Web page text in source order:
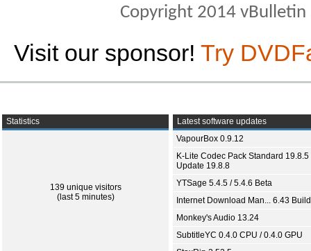
Copyright 2014
Visit our sponsor! Try
Statistics
139 unique visitors
(last 5 minutes)
Latest software updates
VapourBox 0.9.12
K-Lite Codec Pack Standard 19.8.5
Update 19.8.8
YTSage 5.4.5 / 5.4.6 Beta
Internet Download Man... 6.43
Monkey's Audio 13.24
SubtitleYC 0.4.0 CPU / 0.4.0 GPU